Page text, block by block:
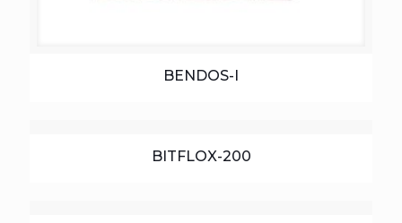
BENDOS-I
BITFLOX-200